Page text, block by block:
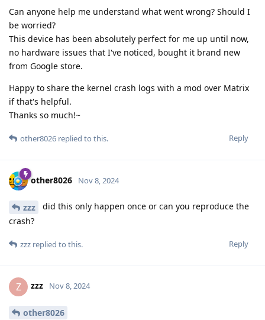
Can anyone help me understand what went wrong? Should I
be worried?
This device has been absolutely perfect for me up until now,
no hardware issues that I've noticed, bought it brand new
from Google store.
Happy to share the kernel crash logs with a mod over Matrix
if that's helpful.
Thanks so much!~
Reply
other8026 replied to this.
other8026 Nov 8, 2024
zzz
did this only happen once or can you reproduce the
crash?
Reply
zzz replied to this.
Z zzz Nov 8, 2024
other8026